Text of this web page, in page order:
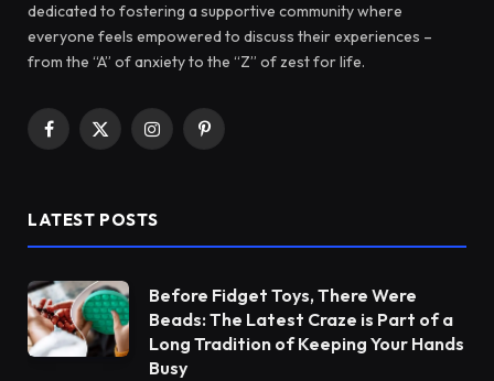
dedicated to fostering a supportive community where
everyone feels empowered to discuss their experiences –
from the “A” of anxiety to the “Z” of zest for life.
Facebook
X
InstagramPinterest
LATEST POSTS
Before Fidget Toys, There Were
Beads: The Latest Craze is Part of a
Long Tradition of Keeping Your Hands
Busy